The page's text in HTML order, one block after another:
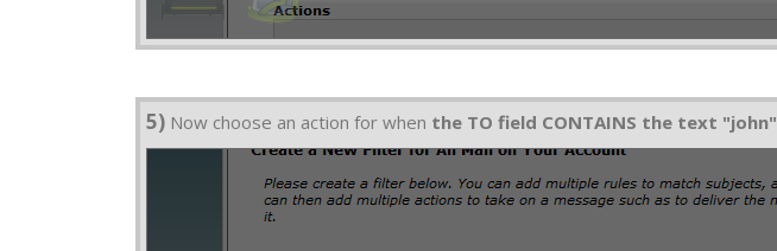
5) Now choose an action for when the TO field CONTAINS the text "john"